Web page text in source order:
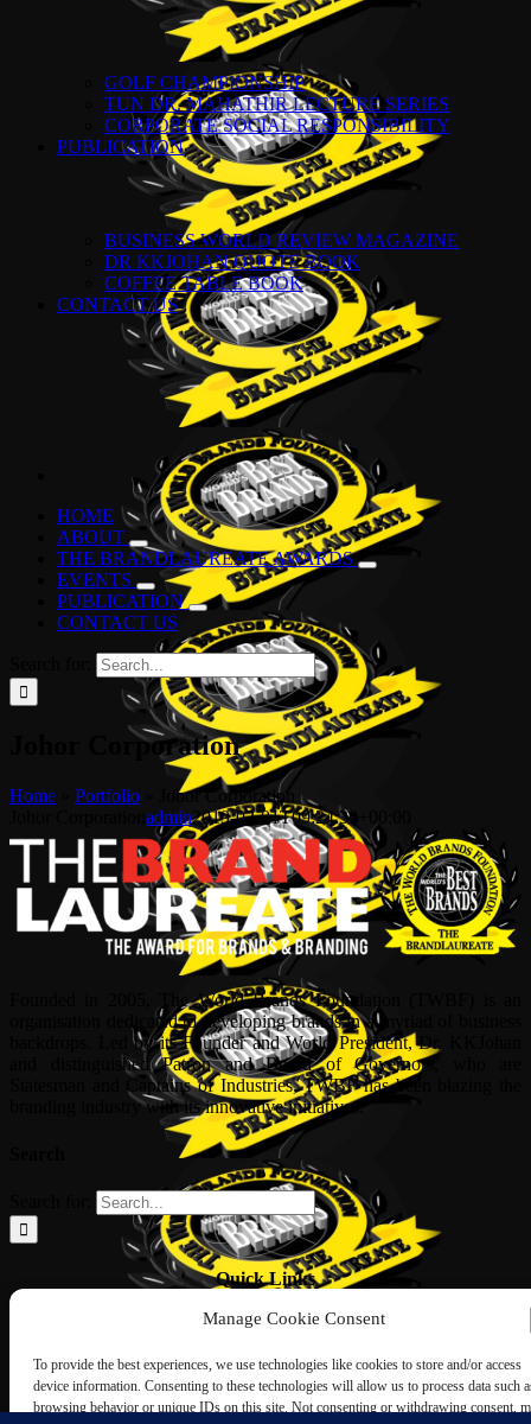
Manage Cookie Consent
To provide the best experiences, we use technologies like cookies to store and/or access
device information. Consenting to these technologies will allow us to process data such
browsing behavior or unique IDs on this site. Not consenting or withdrawing consent,
GOLF CHAMPIONSHIP
TUN DR. MAHATHIR LECTURE SERIES
CORPORATE SOCIAL RESPONSIBILITY
PUBLICATION
BUSINESS WORLD REVIEW MAGAZINE
DR KKJOHAN QUOTE BOOK
COFFEE TABLE BOOK
CONTACT US
HOME
ABOUT
THE BRANDLAUREATE AWARDS
EVENTS
PUBLICATION
CONTACT US
Johor Corporation
Home Portfolio
Johor Corporation
admin2019-02-01T09:24:30+00:00
Founded in 2005, The World Brands Foundation (TWBF) is an
organisation dedicated to developing brands in a myriad of business
backdrops. Led by its Founder and World President, Dr, KKJohan
and distinguished Patron and Board of Governors, who are
Statesman and Captains of Industries, TWBF has been blazing the
branding industry with its innovative initiatives.
Quick Links
ABOUT US
NOMINATION FORM
INTERNATIONAL PERSONALITIES
UPCOMING AWARDS